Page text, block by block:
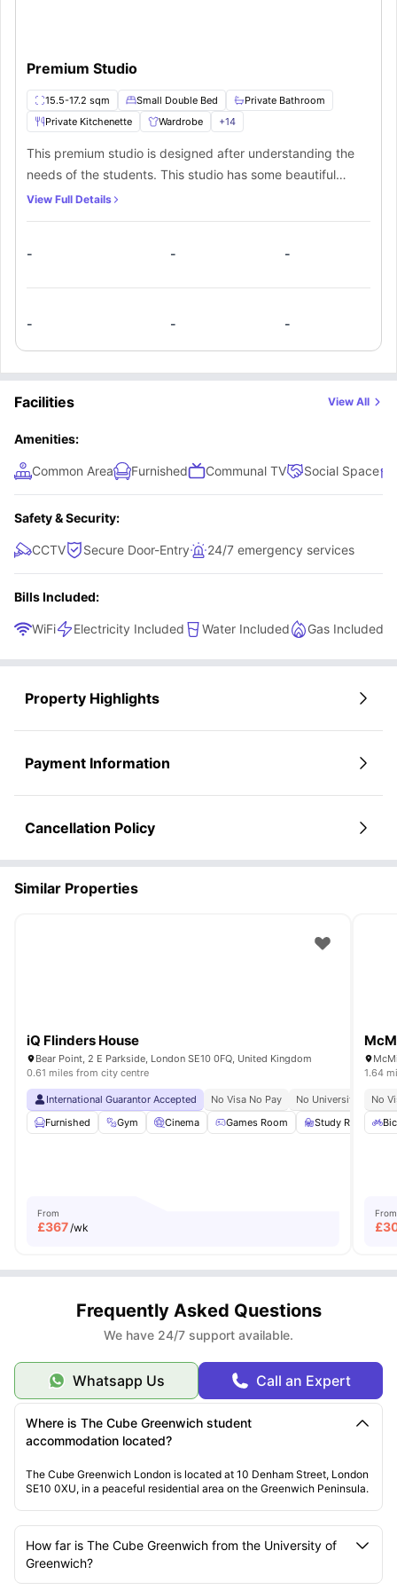
Premium Studio
15.5-17.2 sqm Small Double Bed
Private Bathroom
Private Kitchenette
Wardrobe +14
This premium studio is designed after understanding the
needs of the students. This studio has some beautiful
furnishings such as a small double bed bed with a bedside
chair. This studio also has a private kitchen equipped with
View Full Details
- - -
- - -
Facilities View All
Amenities:
Common Area Furnished Communal TV Social Space
Safety & Security:
CCTV Secure Door-Entry 24/7 emergency services
Bills Included:
WiFi Electricity Included Water Included Gas Included
Property Highlights
Payment Information
Cancellation Policy
Similar Properties
iQ Flinders House
Bear Point, 2 E Parkside, London SE10 0FQ, United Kingdom
0.61 miles from city centre
International Guarantor Accepted No Visa No Pay
No University No Pay
Furnished
Gym Cinema Games Room Study Room
From
£367/wk
1.64
No
From
£
Frequently Asked Questions
We have 24/7 support available.
Whatsapp Us Call an Expert
Where is The Cube Greenwich student
accommodation located?
The Cube Greenwich London is located at 10 Denham Street, London
SE10 0XU, in a peaceful residential area on the Greenwich Peninsula.
How far is The Cube Greenwich from the University of
Greenwich?